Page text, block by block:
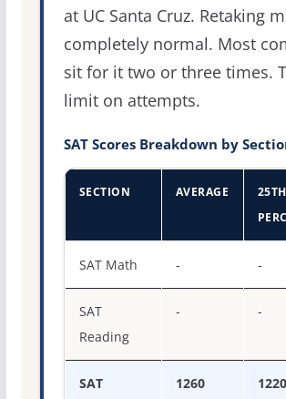
at UC Santa Cruz. Retaking
completely normal. Most
sit for it two or three times.
limit on attempts.
SAT Scores Breakdown by
SECTION AVERAGE
25TH
SAT Math - -
SAT
Reading
- -
SAT
1260 1220